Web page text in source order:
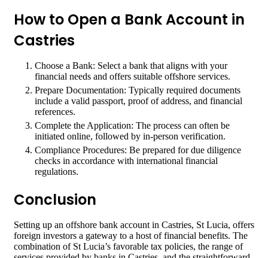
How to Open a Bank Account in
Castries
Choose a Bank: Select a bank that aligns with your
financial needs and offers suitable offshore services.
Prepare Documentation: Typically required documents
include a valid passport, proof of address, and financial
references.
Complete the Application: The process can often be
initiated online, followed by in-person verification.
Compliance Procedures: Be prepared for due diligence
checks in accordance with international financial
regulations.
Conclusion
Setting up an offshore bank account in Castries, St Lucia, offers
foreign investors a gateway to a host of financial benefits. The
combination of St Lucia’s favorable tax policies, the range of